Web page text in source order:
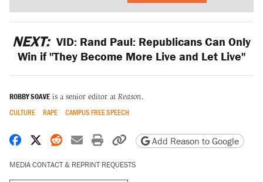
NEXT: VID: Rand Paul: Republicans Can Only
Win if "They Become More Live and Let Live"
ROBBY SOAVE is a senior editor at Reason.
CULTURE RAPE CAMPUS FREE SPEECH
Share on Facebook
Share on X
Share on Reddit
Share by email
Print friendly version
Copy page URL
Add Reason to Google
MEDIA CONTACT & REPRINT REQUESTS